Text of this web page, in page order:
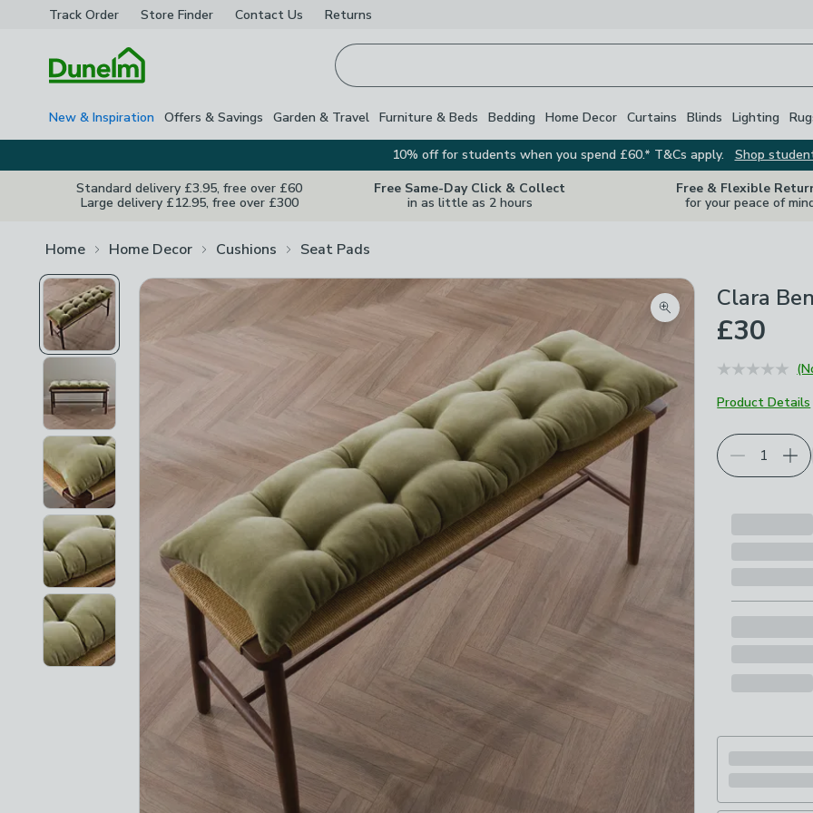
Track Order Store Finder Contact Us Returns
New & Inspiration Offers & Savings Garden & Travel Furniture & Beds Bedding Home Decor Curtains Blinds Lighting
10% off for students when you spend £60.* T&Cs apply.
Shop
Standard delivery £3.95, free over £60
Large delivery £12.95, free over £300
Free Same-Day Click & Collect
in as little as 2 hours
Free & Flexible
for your peace of
Home Home Decor Cushions Seat Pads
Zoom product image
Clara
£30
Product Details